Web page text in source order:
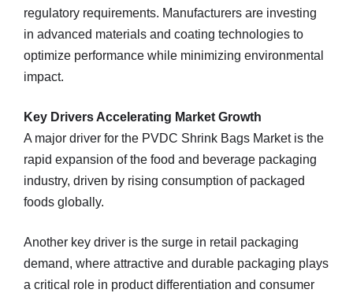
regulatory requirements. Manufacturers are investing
in advanced materials and coating technologies to
optimize performance while minimizing environmental
impact.
Key Drivers Accelerating Market Growth
A major driver for the PVDC Shrink Bags Market is the
rapid expansion of the food and beverage packaging
industry, driven by rising consumption of packaged
foods globally.
Another key driver is the surge in retail packaging
demand, where attractive and durable packaging plays
a critical role in product differentiation and consumer